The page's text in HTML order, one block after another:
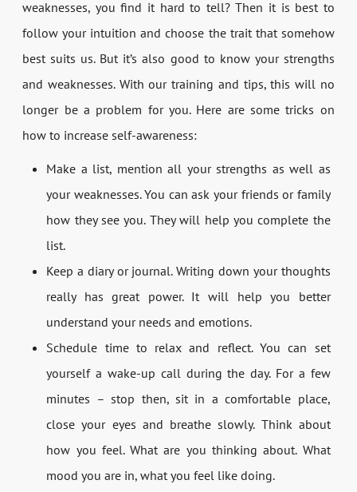
weaknesses, you find it hard to tell? Then it is best to
follow your intuition and choose the trait that somehow
best suits us. But it’s also good to know your strengths
and weaknesses. With our training and tips, this will no
longer be a problem for you. Here are some tricks on
how to increase self-awareness:
Make a list, mention all your strengths as well as
your weaknesses. You can ask your friends or family
how they see you. They will help you complete the
list.
Keep a diary or journal. Writing down your thoughts
really has great power. It will help you better
understand your needs and emotions.
Schedule time to relax and reflect. You can set
yourself a wake-up call during the day. For a few
minutes – stop then, sit in a comfortable place,
close your eyes and breathe slowly. Think about
how you feel. What are you thinking about. What
mood you are in, what you feel like doing.